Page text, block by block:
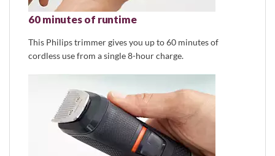
60 minutes of runtime
This Philips trimmer gives you up to 60 minutes of
cordless use from a single 8-hour charge.